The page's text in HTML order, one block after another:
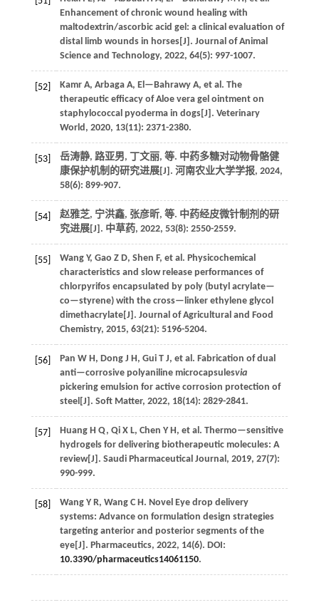
Enhancement of chronic wound healing with
maltodextrin/ascorbic acid gel: a clinical evaluation of
distal limb wounds in horses[J]. Journal of Animal
Science and Technology, 2022, 64(5): 997-1007.
[52] Kamr A, Arbaga A, El—Bahrawy A, et al. The
therapeutic efficacy of Aloe vera gel ointment on
staphylococcal pyoderma in dogs[J]. Veterinary
World, 2020, 13(11): 2371-2380.
[53] 岳涛静, 路亚男, 丁文丽, 等. 中药多糖对动物骨骼健
康保护机制的研究进展[J]. 河南农业大学学报, 2024,
58(6): 899-907.
[54] 赵雅芝, 宁洪鑫, 张彦昕, 等. 中药经皮微针制剂的研
究进展[J]. 中草药, 2022, 53(8): 2550-2559.
[55] Wang Y, Gao Z D, Shen F, et al. Physicochemical
characteristics and slow release performances of
chlorpyrifos encapsulated by poly (butyl acrylate—
co—styrene) with the cross—linker ethylene glycol
dimethacrylate[J]. Journal of Agricultural and Food
Chemistry, 2015, 63(21): 5196-5204.
[56] Pan W H, Dong J H, Gui T J, et al. Fabrication of dual
anti—corrosive polyaniline microcapsulesvia
pickering emulsion for active corrosion protection of
steel[J]. Soft Matter, 2022, 18(14): 2829-2841.
[57] Huang H Q, Qi X L, Chen Y H, et al. Thermo—sensitive
hydrogels for delivering biotherapeutic molecules: A
review[J]. Saudi Pharmaceutical Journal, 2019, 27(7):
990-999.
[58] Wang Y R, Wang C H. Novel Eye drop delivery
systems: Advance on formulation design strategies
targeting anterior and posterior segments of the
eye[J]. Pharmaceutics, 2022, 14(6). DOI:
10.3390/pharmaceutics14061150.